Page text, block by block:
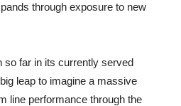
through exposure to new
so far in its currently served
leap to imagine a massive
line performance through the